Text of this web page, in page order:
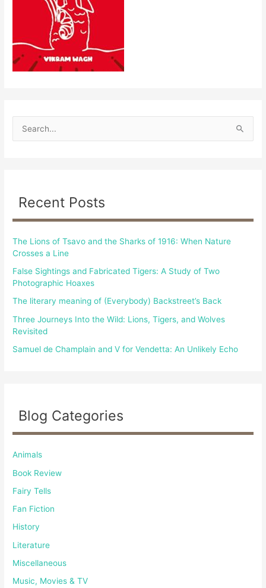
o
:
Recent Posts
The Lions of Tsavo and the Sharks of 1916: When Nature
Crosses a Line
False Sightings and Fabricated Tigers: A Study of Two
Photographic Hoaxes
The literary meaning of (Everybody) Backstreet’s Back
Three Journeys Into the Wild: Lions, Tigers, and Wolves
Revisited
Samuel de Champlain and V for Vendetta: An Unlikely Echo
Blog Categories
Animals
Book Review
Fairy Tells
Fan Fiction
History
Literature
Miscellaneous
Music, Movies & TV